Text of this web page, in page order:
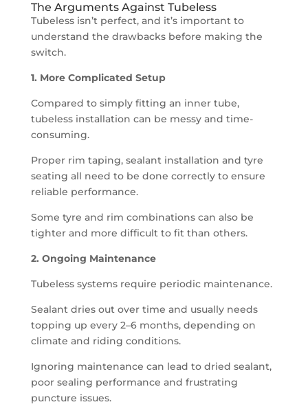
The Arguments Against Tubeless
Tubeless isn’t perfect, and it’s important to
understand the drawbacks before making the
switch.
1. More Complicated Setup
Compared to simply fitting an inner tube,
tubeless installation can be messy and time-
consuming.
Proper rim taping, sealant installation and tyre
seating all need to be done correctly to ensure
reliable performance.
Some tyre and rim combinations can also be
tighter and more difficult to fit than others.
2. Ongoing Maintenance
Tubeless systems require periodic maintenance.
Sealant dries out over time and usually needs
topping up every 2–6 months, depending on
climate and riding conditions.
Ignoring maintenance can lead to dried sealant,
poor sealing performance and frustrating
puncture issues.